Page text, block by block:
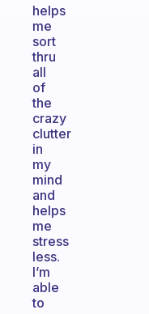
helps
me
sort
thru
all
of
the
crazy
clutter
in
my
mind
and
helps
me
stress
less.
I’m
able
to